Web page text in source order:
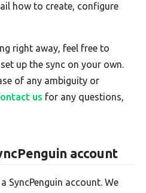
how to create, configure
right away, feel free to
up the sync on your own.
of any ambiguity or
us for any questions,
account
SyncPenguin account. We